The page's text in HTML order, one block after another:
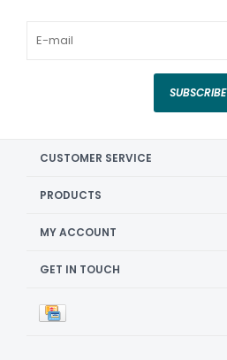
SUBSCRIBE
CUSTOMER SERVICE
PRODUCTS
MY ACCOUNT
GET IN TOUCH